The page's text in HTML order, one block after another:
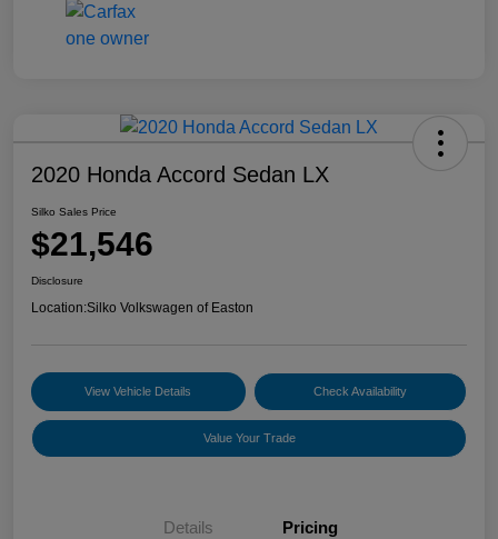
2020 Honda Accord Sedan LX
Silko Sales Price
$21,546
Disclosure
Location:Silko Volkswagen of Easton
View Vehicle Details Check Availability
Value Your Trade
Details Pricing